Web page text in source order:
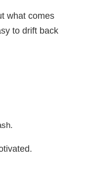
what comes
to drift back